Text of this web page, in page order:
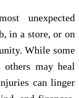
unexpected
in a store, or on
While some
may heal
can linger